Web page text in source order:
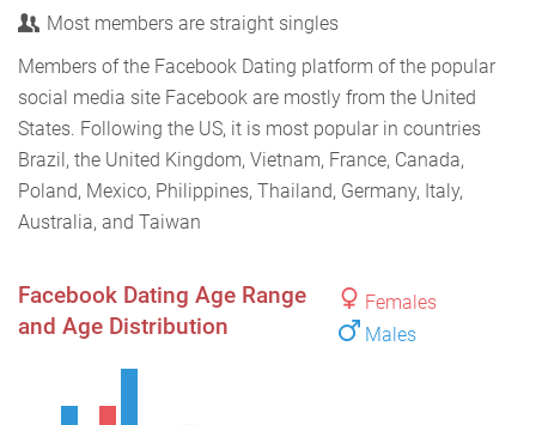
Most members are straight singles
Members of the Facebook Dating platform of the popular
social media site Facebook are mostly from the United
States. Following the US, it is most popular in countries
Brazil, the United Kingdom, Vietnam, France, Canada,
Poland, Mexico, Philippines, Thailand, Germany, Italy,
Australia, and Taiwan
Females
Males
Facebook Dating Age Range
and Age Distribution